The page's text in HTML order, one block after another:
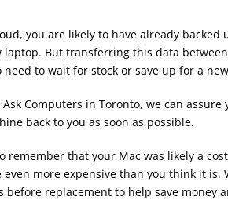
you are likely to have already
laptop. But transferring this data
need to wait for stock or save up for a
Computers in Toronto, we can
back to you as soon as possible.
remember that your Mac was likely a
even more expensive than you think it
before replacement to help save money